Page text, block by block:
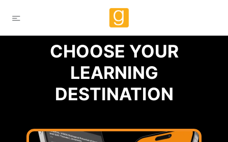
CHOOSE YOUR
LEARNING
DESTINATION